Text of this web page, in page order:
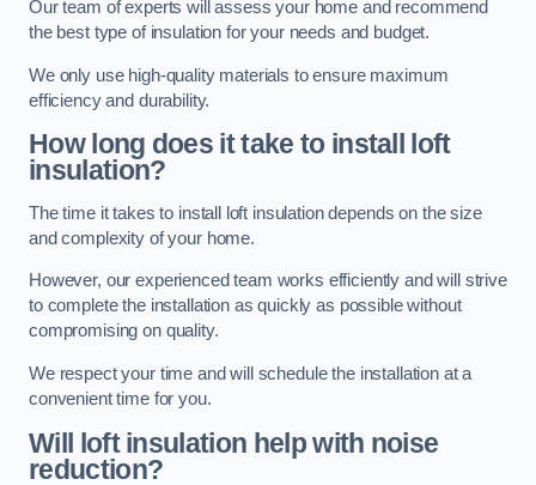
Our team of experts will assess your home and recommend
the best type of insulation for your needs and budget.
We only use high-quality materials to ensure maximum
efficiency and durability.
How long does it take to install loft
insulation?
The time it takes to install loft insulation depends on the size
and complexity of your home.
However, our experienced team works efficiently and will strive
to complete the installation as quickly as possible without
compromising on quality.
We respect your time and will schedule the installation at a
convenient time for you.
Will loft insulation help with noise
reduction?